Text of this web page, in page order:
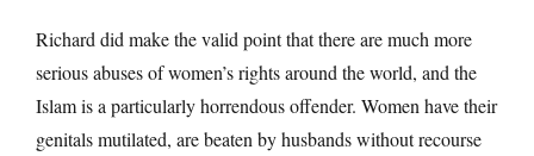
Richard did make the valid point that there are much more
serious abuses of women’s rights around the world, and the
Islam is a particularly horrendous offender. Women have their
genitals mutilated, are beaten by husbands without recourse